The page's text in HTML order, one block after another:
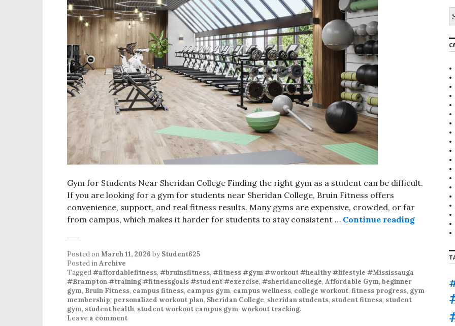
Gym for Students Near Sheridan College Finding the right gym as a student can be difficult.
If you are looking for a gym for students near Sheridan College, Bruin Fitness offers
convenience, support, and real fitness results. Many gyms are expensive, crowded, or far
from campus, which makes it harder for students to stay consistent … Continue reading Gym for
Posted onMarch 11, 2026 by Student625
Posted inArchive
Tagged#affordablefitness, #bruinsfitness, #fitness #gym #workout #healthy #lifestyle #Mississauga
#Brampton #training #fitnessgoals #student #exercise, #sheridancollege, Affordable Gym, beginner
gym, Bruin Fitness, campus fitness, campus gym, campus wellness, college workout, fitness progress, gym
membership, personalized workout plan, Sheridan College, sheridan students, student fitness, student
gym, student health, student workout campus gym, workout tracking.
Leave a comment
r
c
f
o
r
: